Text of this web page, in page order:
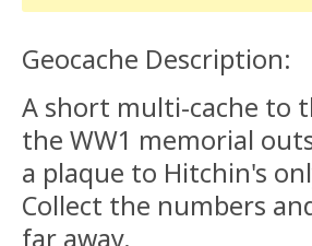
Geocache Description:
A short multi-cache to
the WW1 memorial
a plaque to Hitchin's
Collect the numbers
far away.